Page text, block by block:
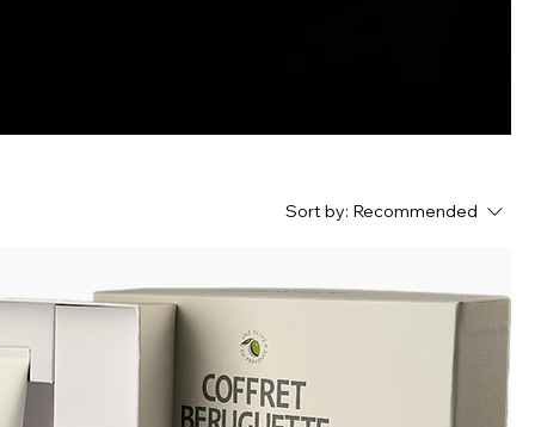
Sort by: Recommended